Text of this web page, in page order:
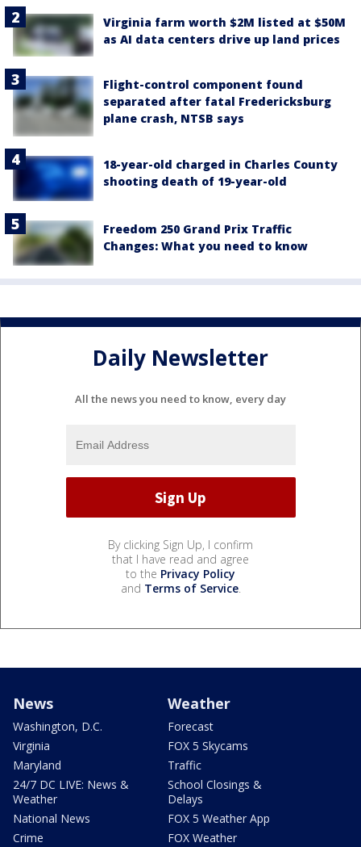
Virginia farm worth $2M listed at $50M
as AI data centers drive up land prices
Flight-control component found
separated after fatal Fredericksburg
plane crash, NTSB says
18-year-old charged in Charles County
shooting death of 19-year-old
Freedom 250 Grand Prix Traffic
Changes: What you need to know
Daily Newsletter
All the news you need to know, every day
By clicking Sign Up, I confirm
that I have read and agree
to the Privacy Policy
and Terms of Service.
News
Washington, D.C.
Virginia
Maryland
24/7 DC LIVE: News &
Weather
National News
Crime
Weather
Forecast
FOX 5 Skycams
Traffic
School Closings &
Delays
FOX 5 Weather App
FOX Weather